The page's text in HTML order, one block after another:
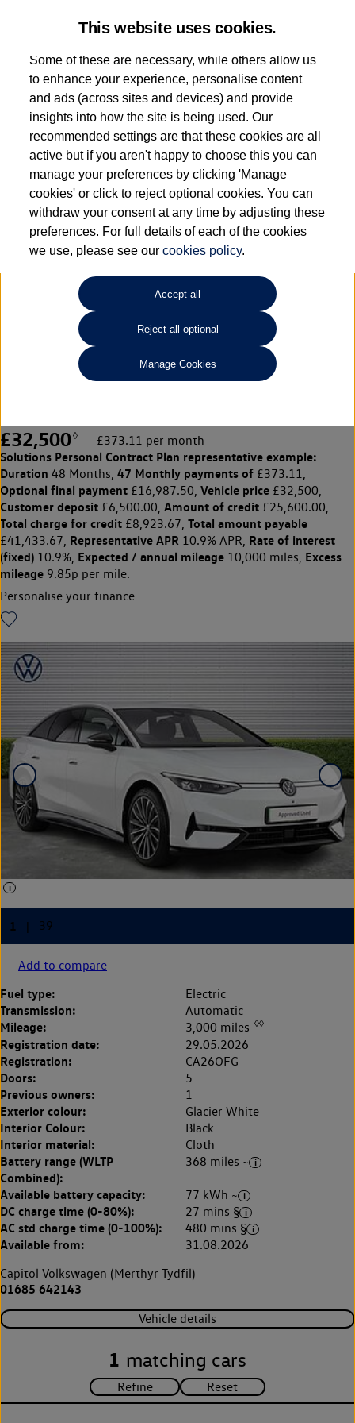
Used car search ID.7
Capitol Volkswagen (Merthyr
Tydfil)
01685 642143
Refine Search
Volkswagen ID.7
210kW Match Pro Plus 77kWh 5dr Auto
£32,500◊ £373.11 per month
Solutions Personal Contract Plan representative example:
Duration 48 Months, 47 Monthly payments of £373.11,
Optional final payment £16,987.50, Vehicle price £32,500,
Customer deposit £6,500.00, Amount of credit £25,600.00,
Total charge for credit £8,923.67, Total amount payable
£41,433.67, Representative APR 10.9% APR, Rate of interest
(fixed) 10.9%, Expected / annual mileage 10,000 miles, Excess
mileage 9.85p per mile.
Personalise your finance
Add to compare
Fuel type: Electric
Transmission: Automatic
Mileage: 3,000 miles ◊◊
Registration date: 29.05.2026
Registration: CA26OFG
Doors: 5
Previous owners: 1
Exterior colour: Glacier White
Interior Colour: Black
Interior material: Cloth
Battery range (WLTP
Combined):
368 miles ~
Available battery capacity: 77 kWh ~
DC charge time (0-80%): 27 mins §
AC std charge time (0-100%): 480 mins §
Available from:
31.08.2026
Capitol Volkswagen (Merthyr Tydfil)
01685 642143
Vehicle details
1 matching cars
This website uses cookies.
Some of these are necessary, while others allow us
to enhance your experience, personalise content
and ads (across sites and devices) and provide
insights into how the site is being used. Our
recommended settings are that these cookies are all
active but if you aren't happy to choose this you can
manage your preferences by clicking 'Manage
cookies' or click to reject optional cookies. You can
withdraw your consent at any time by adjusting these
preferences. For full details of each of the cookies
we use, please see ourcookies policy.
Accept all
Reject all optional
Manage Cookies